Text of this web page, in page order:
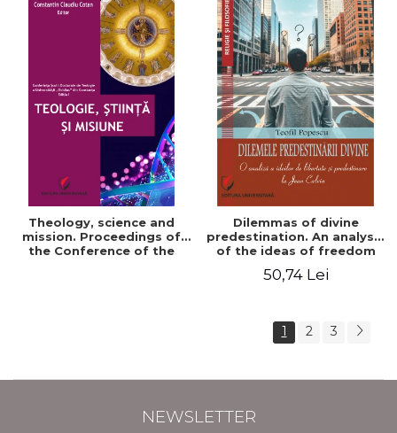
Theology, science and
mission. Proceedings of
the Conference of the
Dilemmas of divine
predestination. An analysis
of the ideas of freedom
Calvin
50,74 Lei
1 2 3
NEWSLETTER